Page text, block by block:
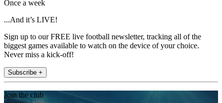
Once a week
...And it’s LIVE!
Sign up to our FREE live football newsletter, tracking all of the
biggest games available to watch on the device of your choice.
Never miss a kick-off!
Subscribe +
Join the club